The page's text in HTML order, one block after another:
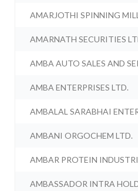
AMARJOTHI SPINNING
AMARNATH SECURITIES
AMBA AUTO SALES AND
AMBA ENTERPRISES LTD.
AMBALAL SARABHAI
AMBANI ORGOCHEM LTD.
AMBAR PROTEIN
AMBASSADOR INTRA